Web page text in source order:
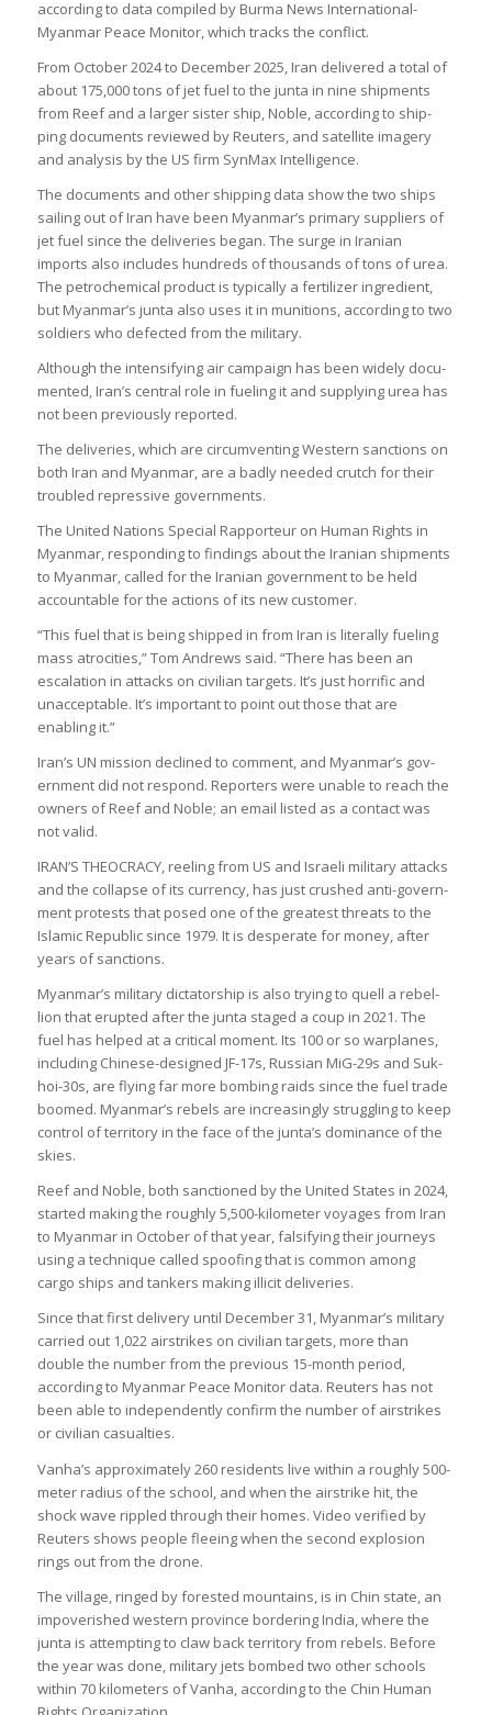
accord­ing to data com­piled by Burma News Inter­na­tional-
Myan­mar Peace Mon­itor, which tracks the con­flict.
From Octo­ber 2024 to Decem­ber 2025, Iran delivered a total of
about 175,000 tons of jet fuel to the junta in nine ship­ments
from Reef and a lar­ger sis­ter ship, Noble, accord­ing to ship­
ping doc­u­ments reviewed by Reu­ters, and satel­lite imagery
and ana­lysis by the US firm Syn­Max Intel­li­gence.
The doc­u­ments and other ship­ping data show the two ships
sail­ing out of Iran have been Myan­mar’s primary sup­pli­ers of
jet fuel since the deliv­er­ies began. The surge in Ira­nian
imports also includes hun­dreds of thou­sands of tons of urea.
The pet­ro­chem­ical product is typ­ic­ally a fer­til­izer ingredi­ent,
but Myan­mar’s junta also uses it in muni­tions, accord­ing to two
sol­diers who defec­ted from the mil­it­ary.
Although the intensi­fy­ing air cam­paign has been widely doc­u­
mented, Iran’s cent­ral role in fuel­ing it and sup­ply­ing urea has
not been pre­vi­ously repor­ted.
The deliv­er­ies, which are cir­cum­vent­ing West­ern sanc­tions on
both Iran and Myan­mar, are a badly needed crutch for their
troubled repress­ive gov­ern­ments.
The United Nations Spe­cial Rap­por­teur on Human Rights in
Myan­mar, respond­ing to find­ings about the Ira­nian ship­ments
to Myan­mar, called for the Ira­nian gov­ern­ment to be held
account­able for the actions of its new cus­tomer.
“This fuel that is being shipped in from Iran is lit­er­ally fuel­ing
mass atro­cit­ies,” Tom Andrews said. “There has been an
escal­a­tion in attacks on civil­ian tar­gets. It’s just hor­rific and
unac­cept­able. It’s import­ant to point out those that are
enabling it.”
Iran’s UN mis­sion declined to com­ment, and Myan­mar’s gov­
ern­ment did not respond. Report­ers were unable to reach the
own­ers of Reef and Noble; an email lis­ted as a con­tact was
not valid.
IRAN’S THEOCRACY, reel­ing from US and Israeli mil­it­ary attacks
and the col­lapse of its cur­rency, has just crushed anti-gov­ern­
ment protests that posed one of the greatest threats to the
Islamic Repub­lic since 1979. It is des­per­ate for money, after
years of sanc­tions.
Myan­mar’s mil­it­ary dic­tat­or­ship is also try­ing to quell a rebel­
lion that erup­ted after the junta staged a coup in 2021. The
fuel has helped at a crit­ical moment. Its 100 or so war­planes,
includ­ing Chinese-designed JF-17s, Rus­sian MiG-29s and Suk­
hoi-30s, are fly­ing far more bomb­ing raids since the fuel trade
boomed. Myan­mar’s rebels are increas­ingly strug­gling to keep
con­trol of ter­rit­ory in the face of the junta’s dom­in­ance of the
skies.
Reef and Noble, both sanc­tioned by the United States in 2024,
star­ted mak­ing the roughly 5,500-kilo­meter voy­ages from Iran
to Myan­mar in Octo­ber of that year, falsi­fy­ing their jour­neys
using a tech­nique called spoof­ing that is com­mon among
cargo ships and tankers mak­ing illi­cit deliv­er­ies.
Since that first deliv­ery until Decem­ber 31, Myan­mar’s mil­it­ary
car­ried out 1,022 air­strikes on civil­ian tar­gets, more than
double the num­ber from the pre­vi­ous 15-month period,
accord­ing to Myan­mar Peace Mon­itor data. Reu­ters has not
been able to inde­pend­ently con­firm the num­ber of air­strikes
or civil­ian cas­u­al­ties.
Vanha’s approx­im­ately 260 res­id­ents live within a roughly 500-
meter radius of the school, and when the air­strike hit, the
shock wave rippled through their homes. Video veri­fied by
Reu­ters shows people flee­ing when the second explo­sion
rings out from the drone.
The vil­lage, ringed by for­es­ted moun­tains, is in Chin state, an
impov­er­ished west­ern province bor­der­ing India, where the
junta is attempt­ing to claw back ter­rit­ory from rebels. Before
the year was done, mil­it­ary jets bombed two other schools
within 70 kilo­met­ers of Vanha, accord­ing to the Chin Human